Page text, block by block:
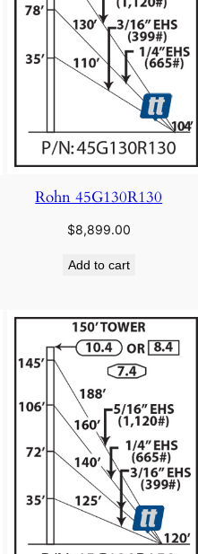
Rohn 45G130R130
$8,899.00
Add to cart